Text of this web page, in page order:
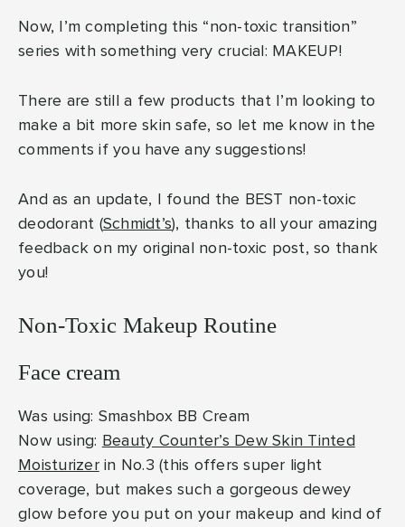
Now, I’m completing this “non-toxic transition”
series with something very crucial: MAKEUP!
There are still a few products that I’m looking to
make a bit more skin safe, so let me know in the
comments if you have any suggestions!
And as an update, I found the BEST non-toxic
deodorant (Schmidt’s), thanks to all your amazing
feedback on my original non-toxic post, so thank
you!
Non-Toxic Makeup Routine
Face cream
Was using: Smashbox BB Cream
Now using: Beauty Counter’s Dew Skin Tinted
Moisturizerin No.3 (this offers super light
coverage, but makes such a gorgeous dewey
glow before you put on your makeup and kind of